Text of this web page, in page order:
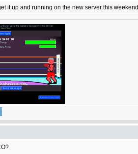
it up and running on the new server this weekend